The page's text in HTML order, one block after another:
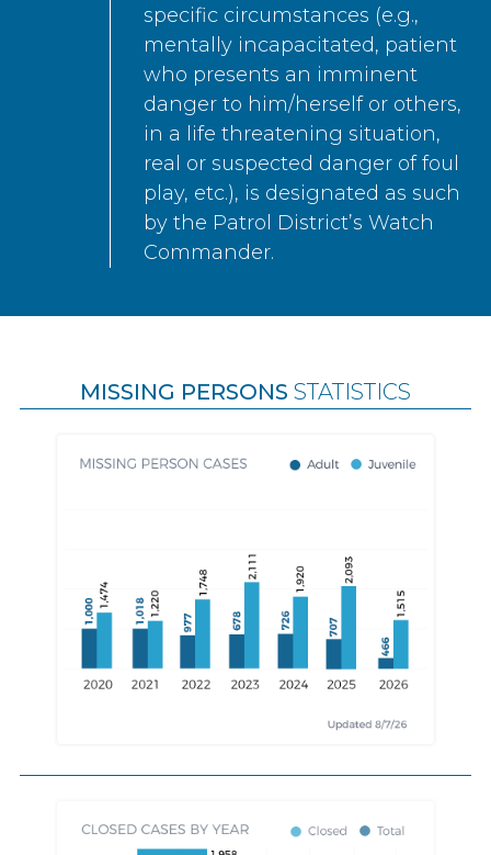
specific circumstances (e.g.,
mentally incapacitated, patient
who presents an imminent
danger to him/herself or others,
in a life threatening situation,
real or suspected danger of foul
play, etc.), is designated as such
by the Patrol District’s Watch
Commander.
MISSING PERSONS STATISTICS